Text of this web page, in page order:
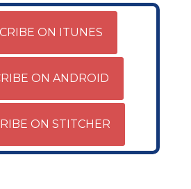
ON ITUNES
ON ANDROID
ON STITCHER